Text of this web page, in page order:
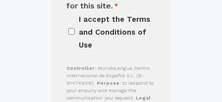
for this site. *
I accept the Terms
and Conditions of
Use
Controller: MundoLengua Centro
Internacional de Español S.L. (B-
91474908). Purpose: to respond to
your enquiry and manage the
communication you request. Legal